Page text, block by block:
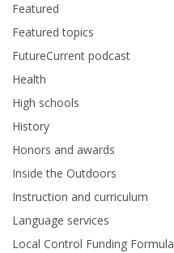
Featured
Featured topics
FutureCurrent podcast
Health
High schools
History
Honors and awards
Inside the Outdoors
Instruction and curriculum
Language services
Local Control Funding Formula